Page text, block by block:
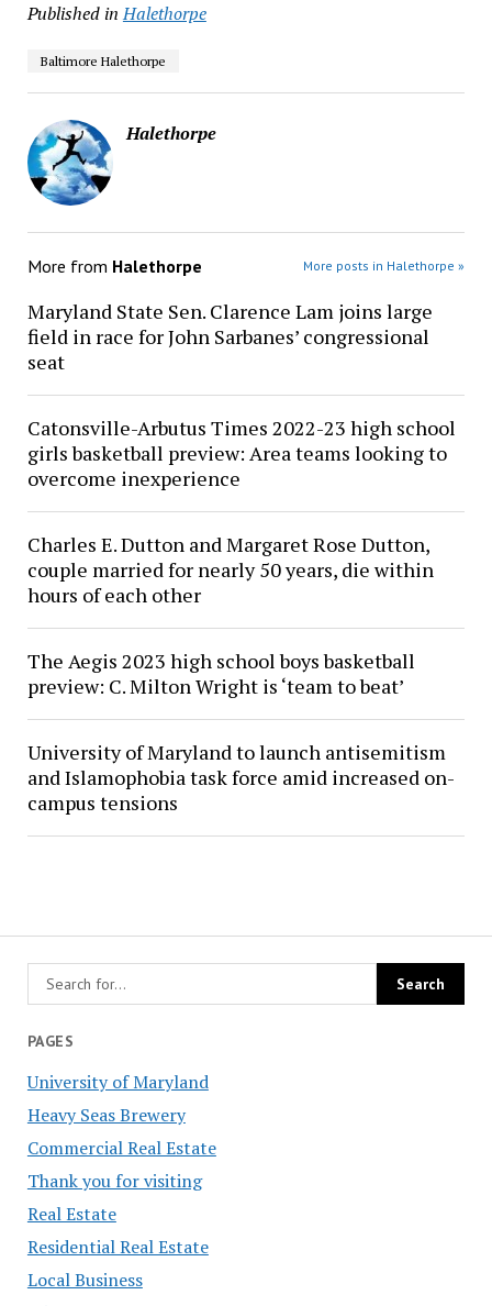
PAGES
University of Maryland
Heavy Seas Brewery
Commercial Real Estate
Thank you for visiting
Real Estate
Residential Real Estate
Local Business
Published in Halethorpe
Baltimore Halethorpe
Halethorpe
More from Halethorpe More posts in Halethorpe »
Maryland State Sen. Clarence Lam joins large
field in race for John Sarbanes’ congressional
seat
Catonsville-Arbutus Times 2022-23 high school
girls basketball preview: Area teams looking to
overcome inexperience
Charles E. Dutton and Margaret Rose Dutton,
couple married for nearly 50 years, die within
hours of each other
The Aegis 2023 high school boys basketball
preview: C. Milton Wright is ‘team to beat’
University of Maryland to launch antisemitism
and Islamophobia task force amid increased on-
campus tensions